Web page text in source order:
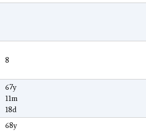
8
67y
11m
18d
68y